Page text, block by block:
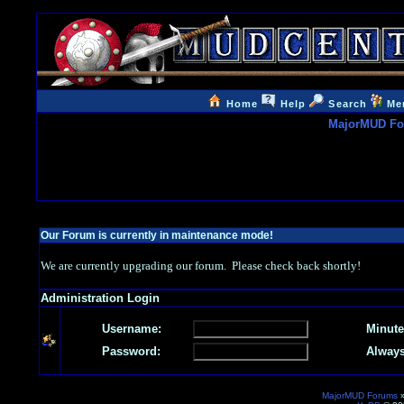
Home Help Search
MajorMUD
Our Forum is currently in maintenance mode!
We are currently upgrading our forum. Please check back shortly!
Administration Login
Username:
Password:
MajorMUD Forums